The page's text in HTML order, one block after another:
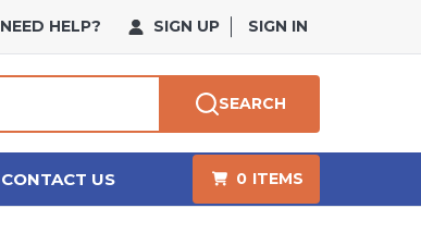
NEED HELP? SIGN UP SIGN IN
SEARCH
CONTACT US 0 ITEMS